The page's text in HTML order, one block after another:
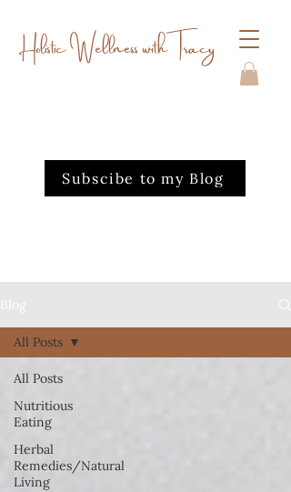
Holistic Wellness with Tracy
Subscibe to my Blog
Blog
All Posts
Nutritious
Eating
Herbal
Remedies/Natural
Living
All Posts